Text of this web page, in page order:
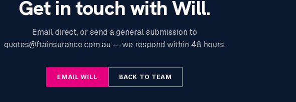
Get in touch with Will.
Email direct, or send a general submission to
quotes@ftainsurance.com.au — we respond within 48 hours.
EMAIL WILL BACK TO TEAM